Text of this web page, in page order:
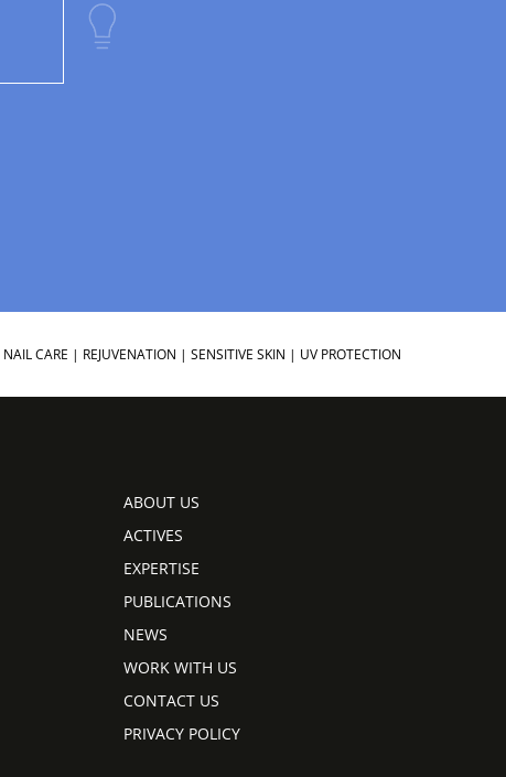
NAIL CARE | REJUVENATION | SENSITIVE SKIN | UV PROTECTION
ABOUT US
ACTIVES
EXPERTISE
PUBLICATIONS
NEWS
WORK WITH US
CONTACT US
PRIVACY POLICY